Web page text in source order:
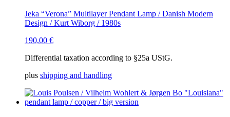
Jeka “Verona” Multilayer Pendant Lamp / Danish Modern
Design / Kurt Wiborg / 1980s
190,00 €
Differential taxation according to §25a UStG.
plus shipping and handling